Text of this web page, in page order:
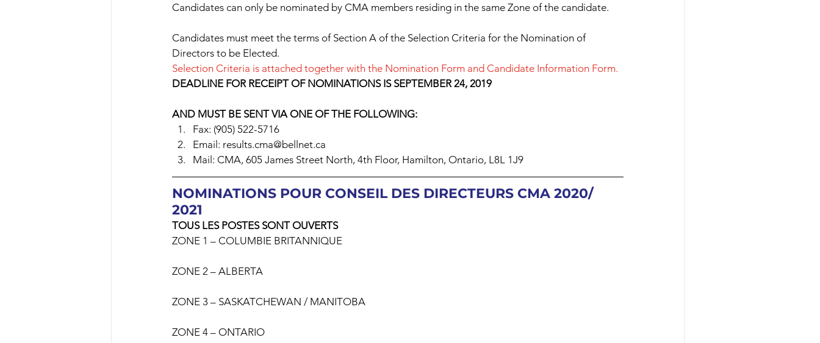
Candidates can only be nominated by CMA members residing in the same Zone of the candidate.
Candidates must meet the terms of Section A of the Selection Criteria for the Nomination of
Directors to be Elected.
Selection Criteria is attached together with the Nomination Form and Candidate Information Form.
DEADLINE FOR RECEIPT OF NOMINATIONS IS SEPTEMBER 24, 2019
AND MUST BE SENT VIA ONE OF THE FOLLOWING:
Fax: (905) 522-5716
Email: results.cma@bellnet.ca
Mail: CMA, 605 James Street North, 4th Floor, Hamilton, Ontario, L8L 1J9
NOMINATIONS POUR CONSEIL DES DIRECTEURS CMA 2020/
2021
TOUS LES POSTES SONT OUVERTS
ZONE 1 – COLUMBIE BRITANNIQUE
ZONE 2 – ALBERTA
ZONE 3 – SASKATCHEWAN / MANITOBA
ZONE 4 – ONTARIO